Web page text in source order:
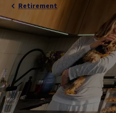
Retirement